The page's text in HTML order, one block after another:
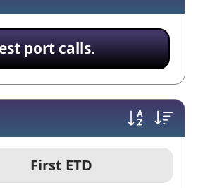
port calls.
First ETD